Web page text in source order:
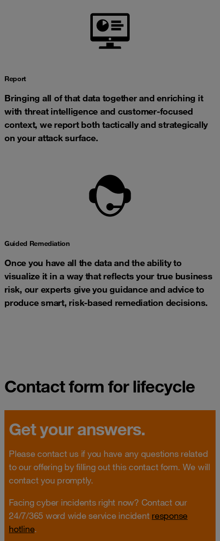
Report
Bringing all of that data together and enriching it
with threat intelligence and customer-focused
context, we report both tactically and strategically
on your attack surface.​
Guided Remediation​
Once you have all the data and the ability to
visualize it in a way that reflects your true business
risk, our experts give you guidance and advice to
produce smart, risk-based remediation decisions.​
Contact form for lifecycle
Get your answers.
Please contact us if you have any questions related
to our offering by filling out this contact form. We will
contact you promptly.
Facing cyber incidents right now? Contact our
24/7/365 word wide service incident response
hotline.